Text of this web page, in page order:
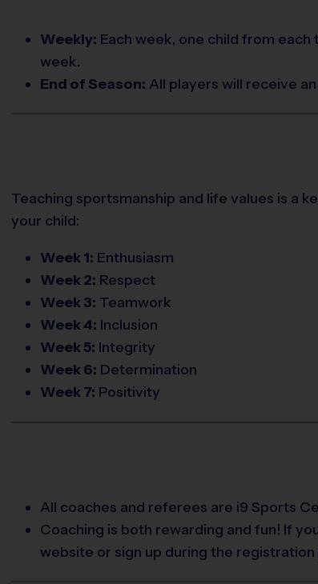
Weekly: Each week, one child from
week.
End of Season: All players will receive
Teaching sportsmanship and life values is a
your child:
Week 1: Enthusiasm
Week 2: Respect
Week 3: Teamwork
Week 4: Inclusion
Week 5: Integrity
Week 6: Determination
Week 7: Positivity
All coaches and referees are i9 Sports
Coaching is both rewarding and fun! If
website or sign up during the registration